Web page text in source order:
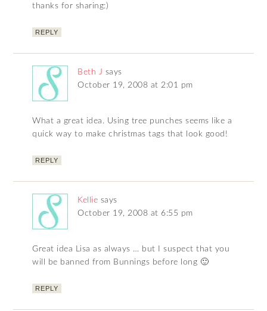
thanks for sharing:)
REPLY
Beth J says
October 19, 2008 at 2:01 pm
What a great idea. Using tree punches seems like a
quick way to make christmas tags that look good!
REPLY
Kellie says
October 19, 2008 at 6:55 pm
Great idea Lisa as always … but I suspect that you
will be banned from Bunnings before long 🙂
REPLY